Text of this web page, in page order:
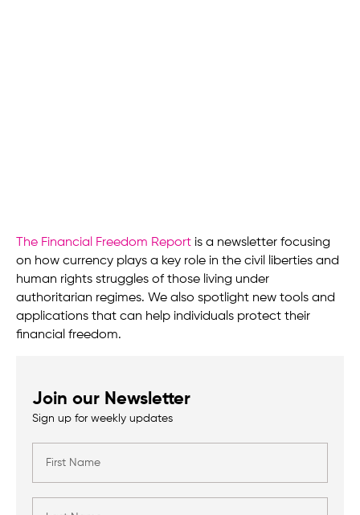
The Financial Freedom Report is a newsletter focusing
on how currency plays a key role in the civil liberties and
human rights struggles of those living under
authoritarian regimes. We also spotlight new tools and
applications that can help individuals protect their
financial freedom.
Join our Newsletter
Sign up for weekly updates